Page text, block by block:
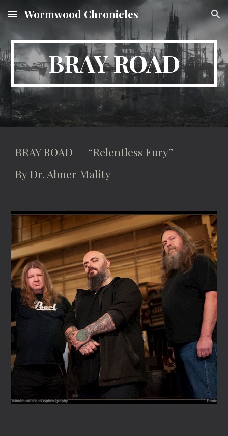
Skip to main content Skip to navigation
Wormwood Chronicles
BRAY ROAD
BRAY ROAD “Relentless Fury”
By Dr. Abner Mality